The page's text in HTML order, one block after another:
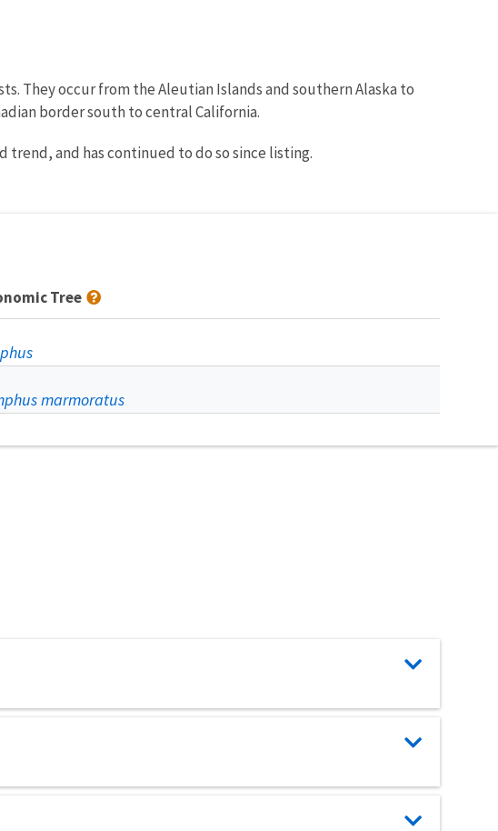
They occur from the Aleutian Islands and southern Alaska to
border south to central California.
and has continued to do so since listing.
Tree
marmoratus